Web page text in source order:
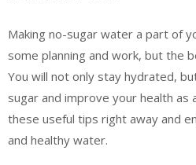
Making no-sugar water a part of
some planning and work, but the
You will not only stay hydrated,
sugar and improve your health as
these useful tips right away and
and healthy water.